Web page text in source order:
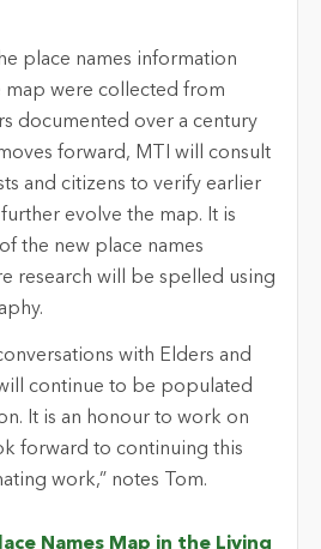
place names information
were collected from
documented over a century
forward, MTI will consult
and citizens to verify earlier
evolve the map. It is
the new place names
research will be spelled using
with Elders and
continue to be populated
It is an honour to work on
forward to continuing this
work,” notes Tom.
Names Map in the Living